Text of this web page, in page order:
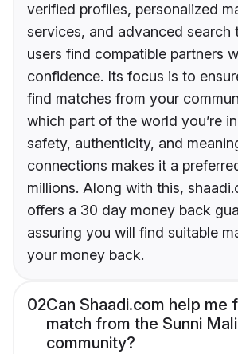
verified profiles, personalized
services, and advanced search
users find compatible partners
confidence. Its focus is to
find matches from your
which part of the world you’re
safety, authenticity, and
connections makes it a
millions. Along with this,
offers a 30 day money back
assuring you will find suitable
your money back.
02Can Shaadi.com help me
match from the Sunni
community?